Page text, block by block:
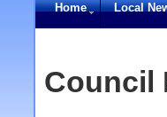
Home Local
Council